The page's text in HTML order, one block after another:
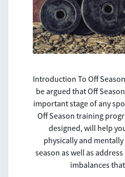
Introduction To Off
be argued that Off
important stage of any
Off Season training
designed, will help
physically and
season as well as
imbalances